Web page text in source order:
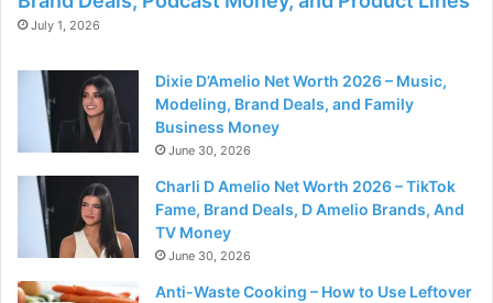
July 1, 2026
Dixie D’Amelio Net Worth 2026 – Music,
Modeling, Brand Deals, and Family
Business Money
June 30, 2026
Charli D Amelio Net Worth 2026 – TikTok
Fame, Brand Deals, D Amelio Brands, And
TV Money
June 30, 2026
Anti-Waste Cooking – How to Use Leftover